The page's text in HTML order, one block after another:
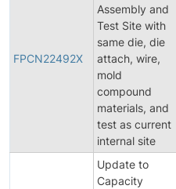
FPCN22492X
Assembly and
Test Site with
same die, die
attach, wire,
mold
compound
materials, and
test as current
internal site
Update to
Capacity